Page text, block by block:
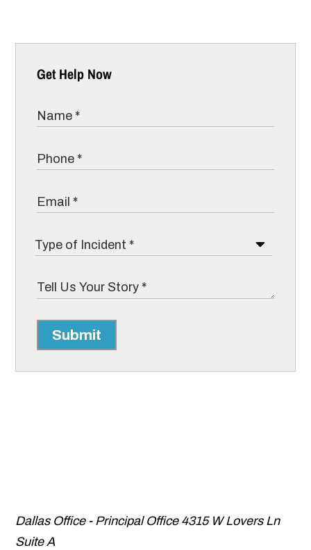
Get Help Now
Submit
Dallas Office - Principal Office 4315 W Lovers Ln
Suite A